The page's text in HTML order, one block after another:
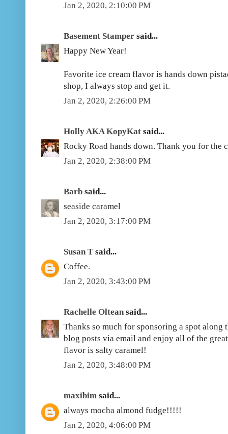
Jan 2, 2020, 2:10:00 PM
Basement Stamper said...
Happy New Year!
Favorite ice cream flavor is hands down
shop, I always stop and get it.
Jan 2, 2020, 2:26:00 PM
Holly AKA KopyKat said...
Rocky Road hands down. Thank you for the
Jan 2, 2020, 2:38:00 PM
Barb said...
seaside caramel
Jan 2, 2020, 3:17:00 PM
Susan T said...
Coffee.
Jan 2, 2020, 3:43:00 PM
Rachelle Oltean said...
Thanks so much for sponsoring a spot
blog posts via email and enjoy all of the
flavor is salty caramel!
Jan 2, 2020, 3:48:00 PM
maxibim said...
always mocha almond fudge!!!!!
Jan 2, 2020, 4:06:00 PM